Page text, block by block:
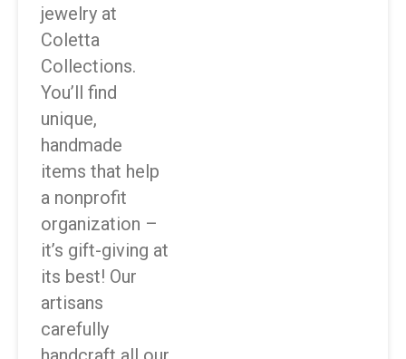
jewelry at
Coletta
Collections.
You’ll find
unique,
handmade
items that help
a nonprofit
organization –
it’s gift-giving at
its best! Our
artisans
carefully